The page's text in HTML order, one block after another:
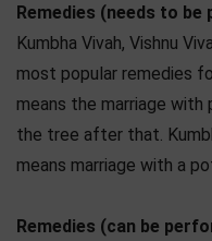
Remedies (needs to
Kumbha Vivah, Vishnu
most popular remedies
means the marriage with
the tree after that.
means marriage with a
Remedies (can be